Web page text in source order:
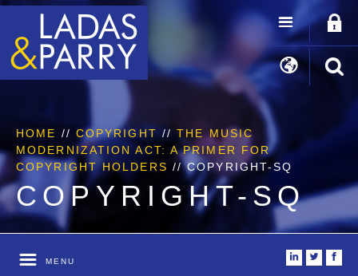
HOME // COPYRIGHT //THE MUSIC
MODERNIZATION ACT: A PRIMER FOR
COPYRIGHT HOLDERS //COPYRIGHT-SQ
COPYRIGHT-SQ
MENU i t f